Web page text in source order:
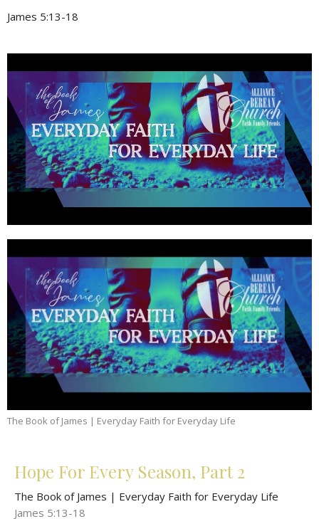
James 5:13-18
The Book of James | Everyday Faith for Everyday Life
Hope For Every Season, Part 2
The Book of James | Everyday Faith for Everyday Life
James 5:13-18